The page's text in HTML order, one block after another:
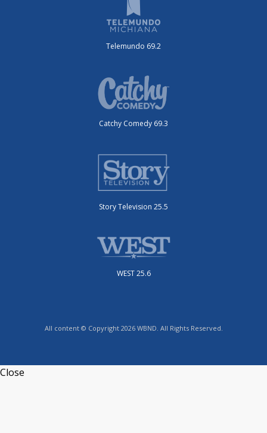
Telemundo 69.2
Catchy Comedy 69.3
Story Television 25.5
WEST 25.6
All content © Copyright 2026 WBND. All Rights Reserved.
Close